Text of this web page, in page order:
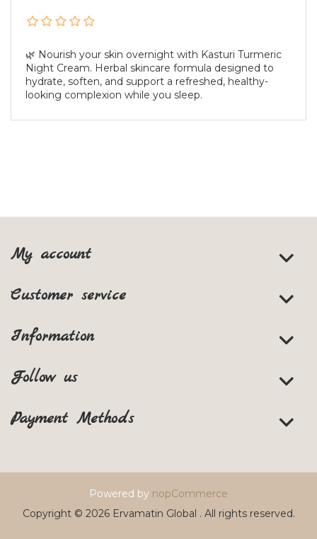
🌿 Nourish your skin overnight with Kasturi Turmeric
Night Cream. Herbal skincare formula designed to
hydrate, soften, and support a refreshed, healthy-
looking complexion while you sleep.
My account
Customer service
Information
Follow us
Payment Methods
Powered by nopCommerce
Copyright © 2026 Ervamatin Global . All rights reserved.